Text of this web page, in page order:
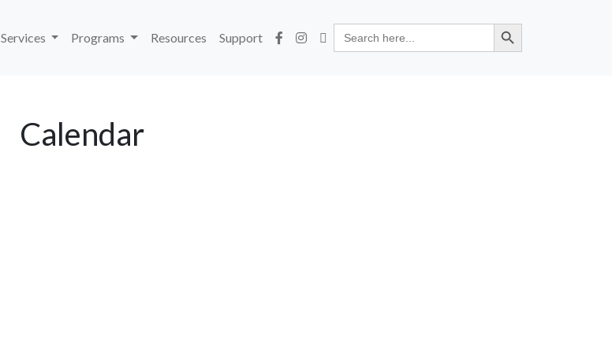
Services Programs Resources Support
Search
for:
Search Button
Calendar